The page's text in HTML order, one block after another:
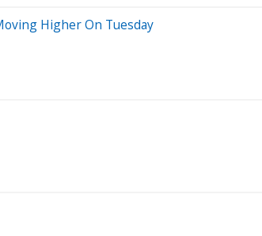
Higher On Tuesday